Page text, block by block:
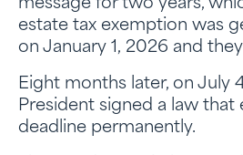
message for two years,
estate tax exemption was
on January 1, 2026 and
Eight months later, on July
President signed a law that
deadline permanently.